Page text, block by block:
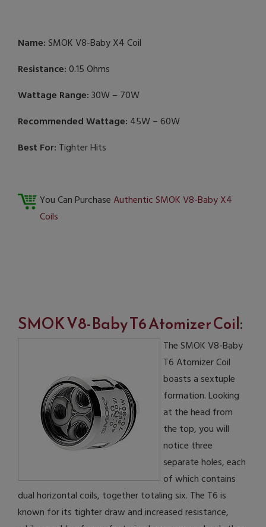
Name:SMOK V8-Baby X4 Coil
Resistance: 0.15 Ohms
Wattage Range:30W – 70W
Recommended Wattage: 45W – 60W
Best For: Tighter Hits
You Can PurchaseAuthentic SMOK V8-Baby X4
Coils
SMOK V8-Baby T6 Atomizer Coil:
The SMOK V8-Baby
T6 Atomizer Coil
boasts a sextuple
formation. Looking
at the head from
the top, you will
notice three
separate holes, each
of which contains
dual horizontal coils, together totaling six. The T6 is
known for its tighter draw and increased resistance,